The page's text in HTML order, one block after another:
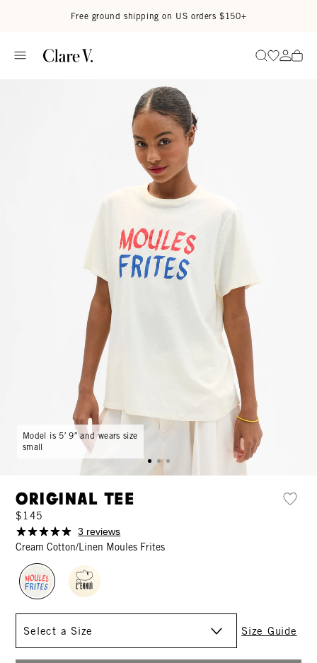
Free ground shipping on US orders $150+
SearchGo to
Go
Model is 5′ 9″ and wears size
small
Original Tee
$145
3 reviews
Cream Cotton/Linen Moules Frites
Size Guide